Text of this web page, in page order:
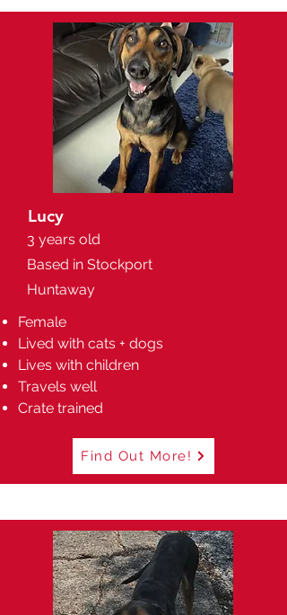
Lucy
3 years old
Based in Stockport
Huntaway
Female
Lived with cats + dogs
Lives with children
Travels well
Crate trained
Find Out More!